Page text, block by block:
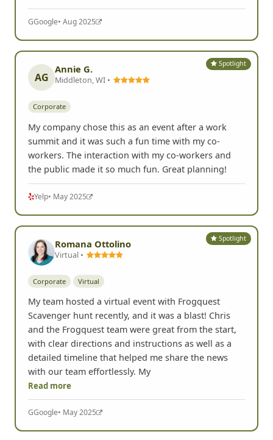
GGoogle• Aug 2025
Spotlight
AG
Annie G.
Middleton, WI •
Corporate
My company chose this as an event after a work
summit and it was such a fun time with my co-
workers. The interaction with my co-workers and
the public made it so much fun. Great planning!
Yelp• May 2025
Spotlight
Romana Ottolino
Virtual •
Corporate Virtual
My team hosted a virtual event with Frogquest
Scavenger hunt recently, and it was a blast! Chris
and the Frogquest team were great from the start,
with clear directions and instructions as well as a
detailed timeline that helped me share the news
with our team effortlessly. My
Read more
GGoogle• May 2025